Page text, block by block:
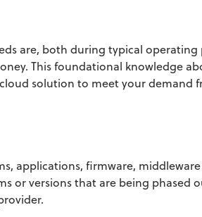
are, both during typical
This foundational knowledge
solution to meet your demand
applications, firmware,
or versions that are being phased